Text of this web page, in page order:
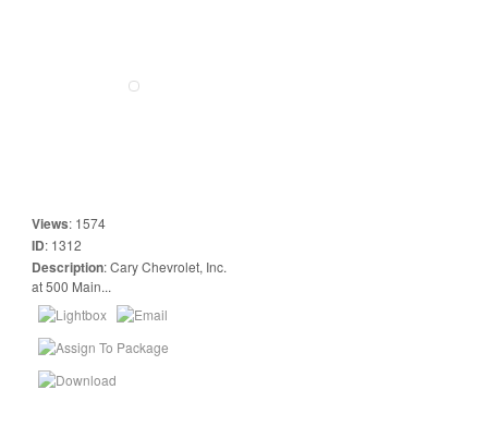
Views: 1574
ID: 1312
Description:Cary Chevrolet, Inc.
at 500 Main...